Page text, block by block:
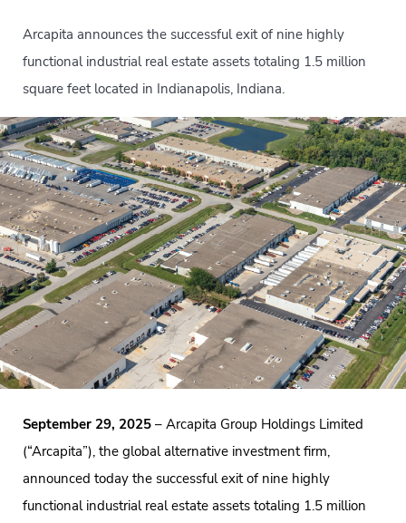
Arcapita announces the successful exit of nine highly
functional industrial real estate assets totaling 1.5 million
square feet located in Indianapolis, Indiana.
September 29, 2025 – Arcapita Group Holdings Limited
(“Arcapita”), the global alternative investment firm,
announced today the successful exit of nine highly
functional industrial real estate assets totaling 1.5 million